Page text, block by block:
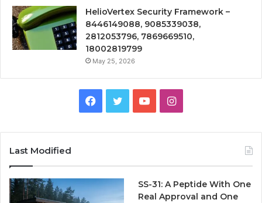
HelioVertex Security Framework –
8446149088, 9085339038,
2812053796, 7869669510,
18002819799
May 25, 2026
Facebook
TwitterYouTubeInstagram
Last Modified
SS-31: A Peptide With One
Real Approval and One